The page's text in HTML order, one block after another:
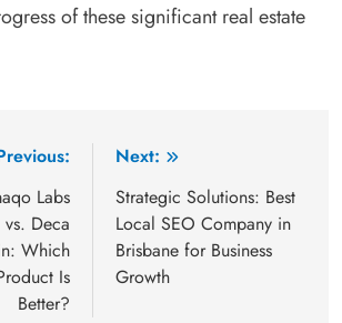
of these significant real estate
Labs
Deca
Which
Is
Better?
Next:
Strategic Solutions: Best
Local SEO Company in
Brisbane for Business
Growth